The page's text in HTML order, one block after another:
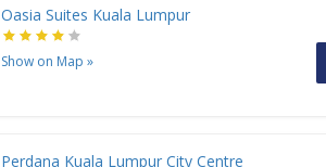
Oasia Suites Kuala Lumpur
Show on Map »
Perdana Kuala Lumpur City Centre